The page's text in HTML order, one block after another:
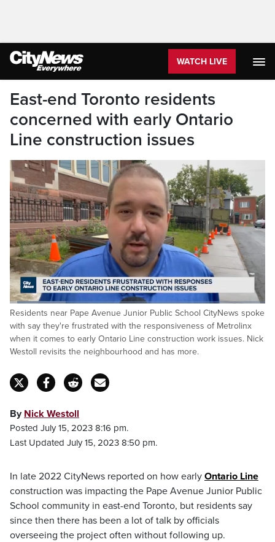
WATCH LIVE
East-end Toronto residents
concerned with early Ontario
Line construction issues
Pause Unmute
Loaded:
22.00%
Residents near Pape Avenue Junior Public School CityNews spoke
with say they're frustrated with the responsiveness of Metrolinx
when it comes to early Ontario Line construction work issues. Nick
Westoll revisits the neighbourhood and has more.
By Nick Westoll
Posted July 15, 2023 8:16 pm.
Last Updated July 15, 2023 8:50 pm.
In late 2022 CityNews reported on how early Ontario Line
construction was impacting the Pape Avenue Junior Public
School community in east-end Toronto, but residents say
since then there has been a lot of talk by officials
overseeing the project often without following up.